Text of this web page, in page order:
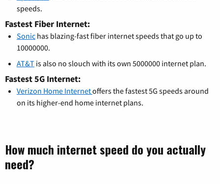
speeds.
Fastest Fiber Internet:
Sonic has blazing-fast fiber internet speeds that go up to
10000000.
AT&T is also no slouch with its own 5000000 internet plan.
Fastest 5G Internet:
Verizon Home Internetoffers the fastest 5G speeds around
on its higher-end home internet plans.
How much internet speed do you actually
need?